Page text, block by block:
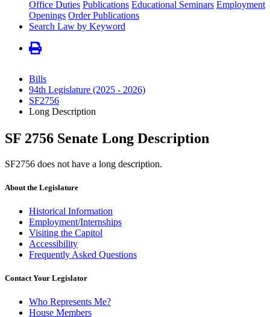
Office Duties Publications Educational Seminars Employment
Openings Order Publications
Search Law by Keyword
Bills
94th Legislature (2025 - 2026)
SF2756
Long Description
SF 2756 Senate Long Description
SF2756 does not have a long description.
About the Legislature
Historical Information
Employment/Internships
Visiting the Capitol
Accessibility
Frequently Asked Questions
Contact Your Legislator
Who Represents Me?
House Members